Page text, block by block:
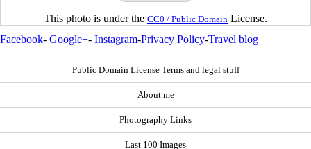
This photo is under the CC0 / Public Domain License.
Facebook- Google+- Instagram-Privacy Policy-Travel blog
Public Domain License Terms and legal stuff
About me
Photography Links
Last 100 Images